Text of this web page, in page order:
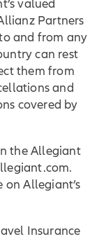
valued
Partners
and from any
can rest
them from
and
covered by
the Allegiant
Allegiant’s
Insurance